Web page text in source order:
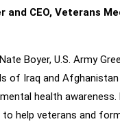
and CEO, Veterans
Boyer, U.S. Army
of Iraq and
health
to help veterans and